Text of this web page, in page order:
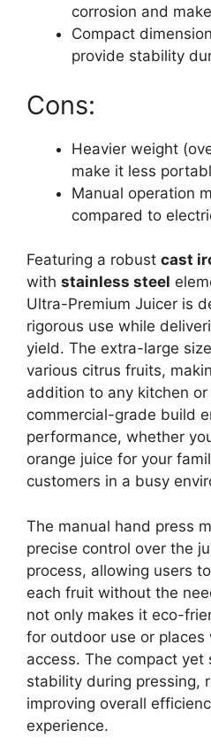
corrosion and
Compact
provide stability
Cons:
Heavier weight
make it less
Manual operation
compared to
Featuring a robust cast
with stainless steel
Ultra-Premium Juicer is
rigorous use while
yield. The extra-large
various citrus fruits,
addition to any kitchen or
commercial-grade build
performance, whether
orange juice for your
customers in a busy
The manual hand press
precise control over the
process, allowing users
each fruit without the
not only makes it eco-
for outdoor use or
access. The compact
stability during pressing,
improving overall
experience.